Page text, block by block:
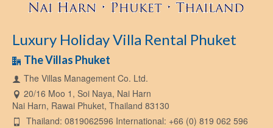
Luxury Holiday Villa Rental Phuket
The Villas Phuket
The Villas Management Co. Ltd.
20/16 Moo 1, Soi Naya, Nai Harn
Nai Harn, Rawai Phuket, Thailand 83130
Thailand: 0819062596 International: +66 (0) 819 062 596